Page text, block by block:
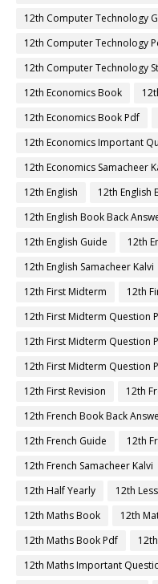
12th Computer Technology
12th Computer Technology
12th Computer Technology
12th Economics Book
12th Economics Book Pdf
12th Economics Important
12th Economics Samacheer
12th English
12th English
12th English Book Back
12th English Guide
12th
12th English Samacheer Kalvi
12th First Midterm
12th
12th First Midterm Question
12th First Midterm Question
12th First Midterm Question
12th First Revision
12th
12th French Book Back
12th French Guide
12th
12th French Samacheer Kalvi
12th Half Yearly
12th
12th Maths Book
12th
12th Maths Book Pdf
12th Maths Important